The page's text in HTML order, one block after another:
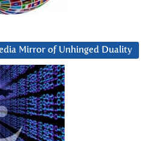
Mirror of Unhinged Duality